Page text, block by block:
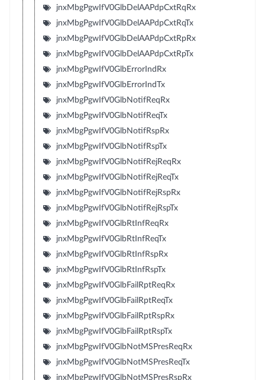
jnxMbgPgwIfV0GlbDelAAPdpCxtRqRx
jnxMbgPgwIfV0GlbDelAAPdpCxtRqTx
jnxMbgPgwIfV0GlbDelAAPdpCxtRpRx
jnxMbgPgwIfV0GlbDelAAPdpCxtRpTx
jnxMbgPgwIfV0GlbErrorIndRx
jnxMbgPgwIfV0GlbErrorIndTx
jnxMbgPgwIfV0GlbNotifReqRx
jnxMbgPgwIfV0GlbNotifReqTx
jnxMbgPgwIfV0GlbNotifRspRx
jnxMbgPgwIfV0GlbNotifRspTx
jnxMbgPgwIfV0GlbNotifRejReqRx
jnxMbgPgwIfV0GlbNotifRejReqTx
jnxMbgPgwIfV0GlbNotifRejRspRx
jnxMbgPgwIfV0GlbNotifRejRspTx
jnxMbgPgwIfV0GlbRtInfReqRx
jnxMbgPgwIfV0GlbRtInfReqTx
jnxMbgPgwIfV0GlbRtInfRspRx
jnxMbgPgwIfV0GlbRtInfRspTx
jnxMbgPgwIfV0GlbFailRptReqRx
jnxMbgPgwIfV0GlbFailRptReqTx
jnxMbgPgwIfV0GlbFailRptRspRx
jnxMbgPgwIfV0GlbFailRptRspTx
jnxMbgPgwIfV0GlbNotMSPresReqRx
jnxMbgPgwIfV0GlbNotMSPresReqTx
jnxMbgPgwIfV0GlbNotMSPresRspRx